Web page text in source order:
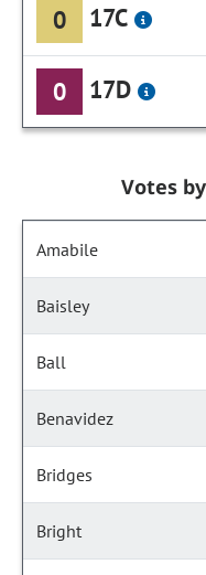
0 17C
0 17D
Votes
Amabile
Baisley
Ball
Benavidez
Bridges
Bright